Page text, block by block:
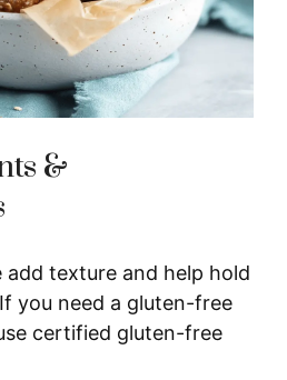
&
add texture and help hold
you need a gluten-free
certified gluten-free